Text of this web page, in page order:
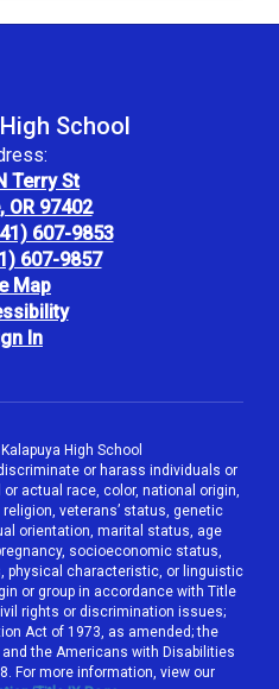
School
Terry St
OR 97402
607-9853
607-9857
Map
In
High School
or harass individuals or
actual race, color, national origin,
veterans’ status, genetic
orientation, marital status, age
socioeconomic status,
physical characteristic, or linguistic
or group in accordance with Title
rights or discrimination issues;
Act of 1973, as amended; the
the Americans with Disabilities
For more information, view our